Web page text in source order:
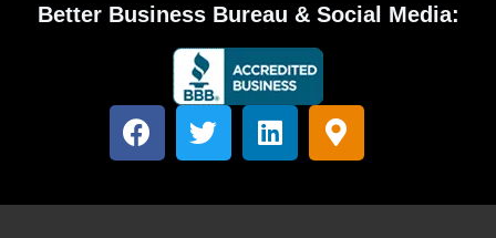
Better Business Bureau & Social Media:
F
a
e
T
w
t
L
i
k
M
a
-